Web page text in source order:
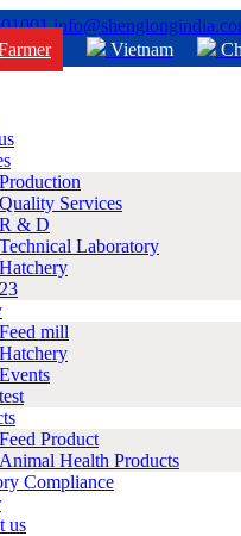
Vietnam
Production
Quality Services
R & D
Technical Laboratory
Hatchery
23
Feed mill
Hatchery
Events
test
Feed Product
Animal Health Products
Compliance
us